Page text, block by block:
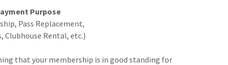
Purpose
Pass Replacement,
Clubhouse Rental, etc.)
that your membership is in good standing for